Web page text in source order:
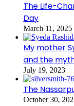
The Life-
Day
March 11, 2025
My mother
and the
July 19, 2023
The
October 30,